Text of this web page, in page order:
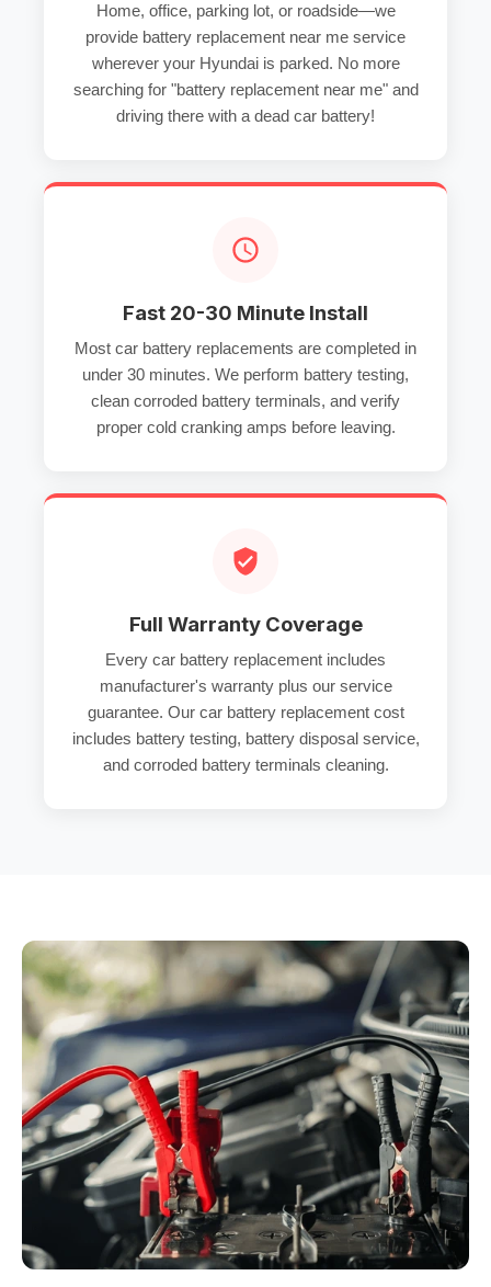
Home, office, parking lot, or roadside—we
provide battery replacement near me service
wherever your Hyundai is parked. No more
searching for "battery replacement near me" and
driving there with a dead car battery!
Fast 20-30 Minute Install
Most car battery replacements are completed in
under 30 minutes. We perform battery testing,
clean corroded battery terminals, and verify
proper cold cranking amps before leaving.
Full Warranty Coverage
Every car battery replacement includes
manufacturer's warranty plus our service
guarantee. Our car battery replacement cost
includes battery testing, battery disposal service,
and corroded battery terminals cleaning.